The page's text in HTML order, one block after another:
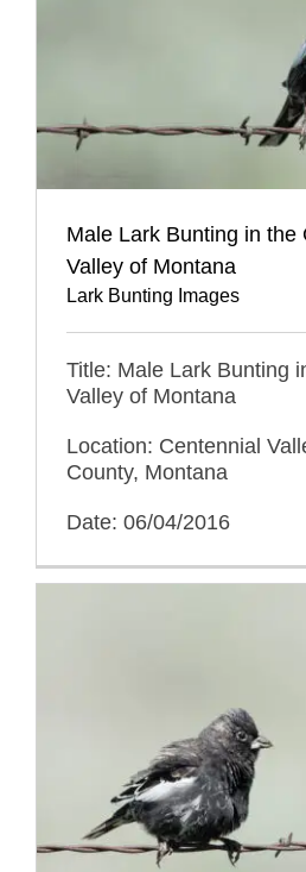
Male Lark Bunting in the
Valley of Montana
Lark Bunting Images
Title: Male Lark Bunting
Valley of Montana
Location: Centennial
County, Montana
Date: 06/04/2016